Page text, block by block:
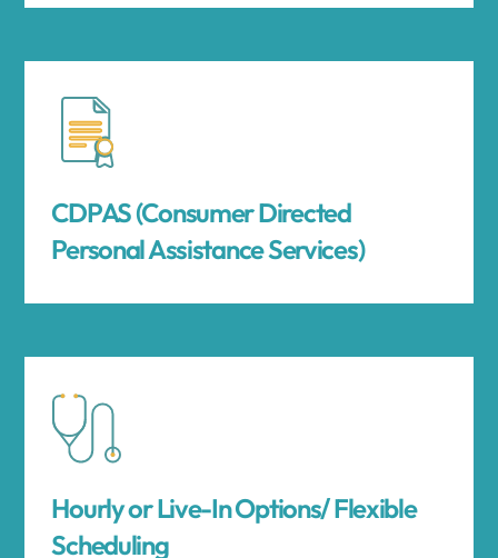
CDPAS (Consumer Directed
Personal Assistance Services)
Hourly or Live-In Options/ Flexible
Scheduling